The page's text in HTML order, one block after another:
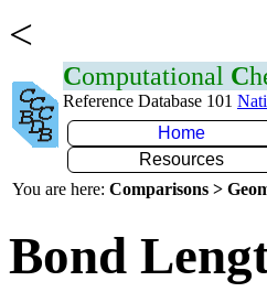
<
Computational C
Reference Database 101
Home
Resources
You are here: Comparisons >
Bond